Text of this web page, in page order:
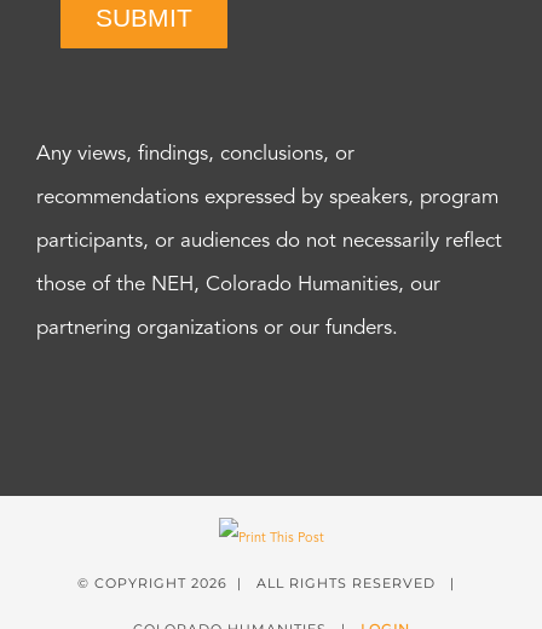
SUBMIT
Any views, findings, conclusions, or
recommendations expressed by speakers, program
participants, or audiences do not necessarily reflect
those of the NEH, Colorado Humanities, our
partnering organizations or our funders.
© COPYRIGHT 2026 | ALL RIGHTS RESERVED |